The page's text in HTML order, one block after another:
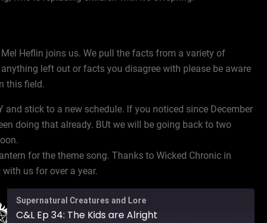
Mel Heflin joins us. We pull the facts from a variety of
left out or facts you disagree with please be aware
this field.
and stick to a new schedule. If you noticed since December
doing that already. BUt we will be going back to two
for the theme song. Thanks to Wicked Chronic in
us for over a year.
Supernatural Creatures and Lore
C&L Ep 34: The Kids are Alright